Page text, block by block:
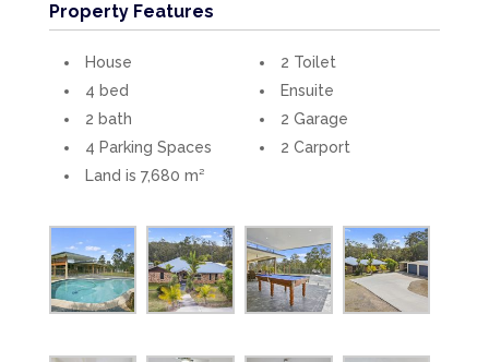
Property Features
House
4 bed
2 bath
4 Parking Spaces
Land is 7,680 m²
2 Toilet
Ensuite
2 Garage
2 Carport